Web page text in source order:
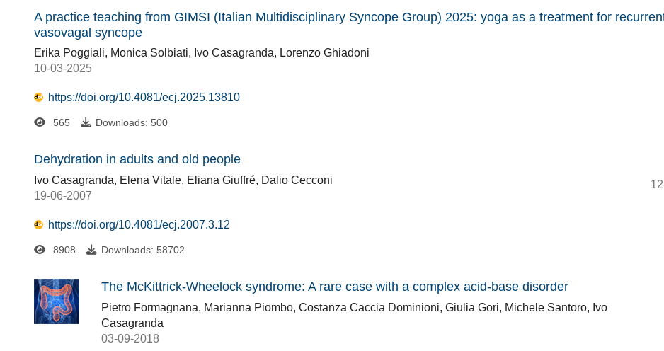
A practice teaching from GIMSI (Italian Multidisciplinary Syncope Group) 2025: yoga as a treatment for
vasovagal syncope
Erika Poggiali, Monica Solbiati, Ivo Casagranda, Lorenzo Ghiadoni
10-03-2025
https://doi.org/10.4081/ecj.2025.13810
565 Downloads: 500
Dehydration in adults and old people
Ivo Casagranda, Elena Vitale, Eliana Giuffré, Dalio Cecconi
19-06-2007
https://doi.org/10.4081/ecj.2007.3.12
8908 Downloads: 58702
The McKittrick-Wheelock syndrome: A rare case with a complex acid-base disorder
Pietro Formagnana, Marianna Piombo, Costanza Caccia Dominioni, Giulia Gori, Michele Santoro, Ivo
Casagranda
03-09-2018